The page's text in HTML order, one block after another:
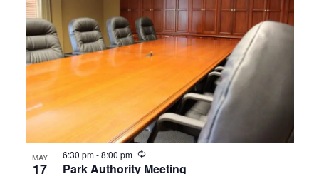
MAY
17 Park Authority Meeting
6:30 pm-8:00 pm Recurring